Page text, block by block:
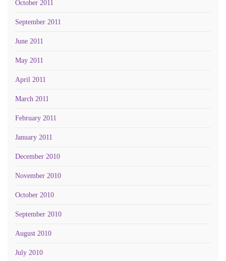
October 2011
September 2011
June 2011
May 2011
April 2011
March 2011
February 2011
January 2011
December 2010
November 2010
October 2010
September 2010
August 2010
July 2010